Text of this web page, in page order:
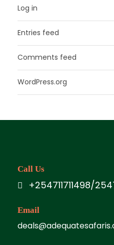
Log in
Entries feed
Comments feed
WordPress.org
Call Us
+254711711498/
Email